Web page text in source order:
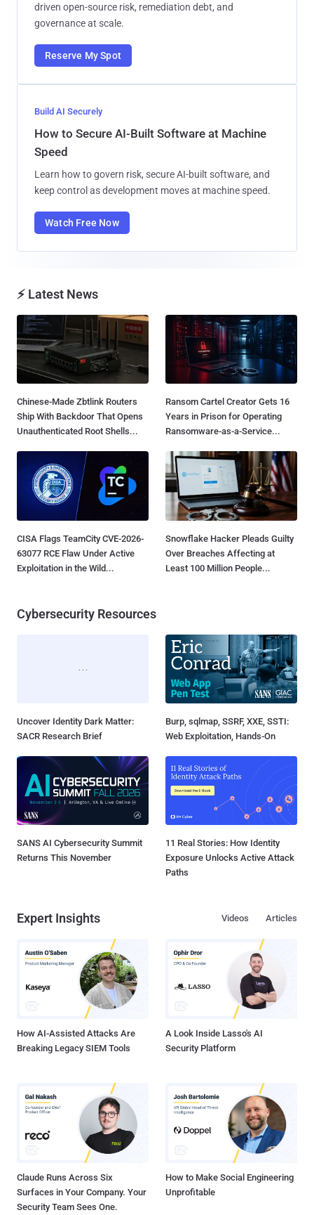
driven open-source risk, remediation debt, and
governance at scale.
Reserve My Spot
Build AI Securely
How to Secure AI-Built Software at Machine
Speed
Learn how to govern risk, secure AI-built software, and
keep control as development moves at machine speed.
Watch Free Now
⚡ Latest News
Chinese-Made Zbtlink Routers
Ship With Backdoor That Opens
Unauthenticated Root Shells...
Ransom Cartel Creator Gets 16
Years in Prison for Operating
Ransomware-as-a-Service...
CISA Flags TeamCity CVE-2026-
63077 RCE Flaw Under Active
Exploitation in the Wild...
Snowflake Hacker Pleads Guilty
Over Breaches Affecting at
Least 100 Million People...
Cybersecurity Resources
Uncover Identity Dark Matter:
SACR Research Brief
Burp, sqlmap, SSRF, XXE, SSTI:
Web Exploitation, Hands-On
SANS AI Cybersecurity Summit
Returns This November
11 Real Stories: How Identity
Exposure Unlocks Active Attack
Paths
Expert Insights Articles
Videos
How AI-Assisted Attacks Are
Breaking Legacy SIEM Tools
A Look Inside Lasso's AI
Security Platform
Claude Runs Across Six
Surfaces in Your Company. Your
Security Team Sees One.
How to Make Social Engineering
Unprofitable